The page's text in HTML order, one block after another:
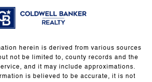
herein is derived from various sources
not be limited to, county records and the
and it may include approximations.
is believed to be accurate, it is not